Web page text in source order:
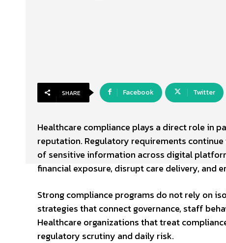
SHARE Facebook Twitter
Healthcare compliance plays a direct role in
reputation. Regulatory requirements
of sensitive information across digital
financial exposure, disrupt care delivery, and
Strong compliance programs do not rely on
strategies that connect governance, staff
Healthcare organizations that treat
regulatory scrutiny and daily risk.